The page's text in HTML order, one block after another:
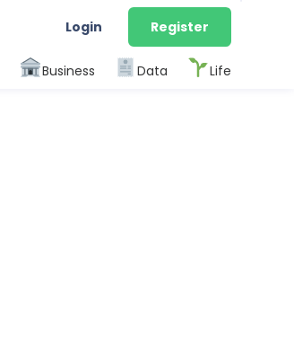
Login Register
Business Data Life